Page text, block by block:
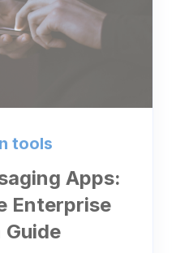
tools
Apps:
Enterprise